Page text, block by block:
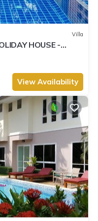
Villa
HOUSE -
View Availability